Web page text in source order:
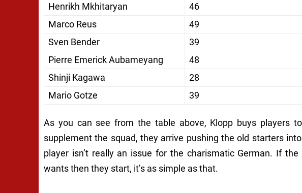
Henrikh Mkhitaryan
46
Marco Reus
49
Sven Bender
39
Pierre Emerick Aubameyang
48
Shinji Kagawa
28
Mario Gotze
39
As you can see from the table above, Klopp buys players
supplement the squad, they arrive pushing the old starters
player isn’t really an issue for the charismatic German. If
wants then they start, it’s as simple as that.